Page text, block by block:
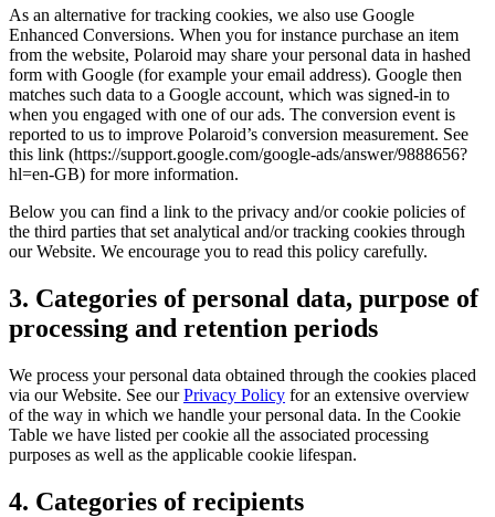
As an alternative for tracking cookies, we also use Google
Enhanced Conversions. When you for instance purchase an item
from the website, Polaroid may share your personal data in hashed
form with Google (for example your email address). Google then
matches such data to a Google account, which was signed-in to
when you engaged with one of our ads. The conversion event is
reported to us to improve Polaroid’s conversion measurement. See
this link (https://support.google.com/google-ads/answer/9888656?
hl=en-GB) for more information.
Below you can find a link to the privacy and/or cookie policies of
the third parties that set analytical and/or tracking cookies through
our Website. We encourage you to read this policy carefully.
3. Categories of personal data, purpose of
processing and retention periods
We process your personal data obtained through the cookies placed
via our Website. See ourPrivacy Policy for an extensive overview
of the way in which we handle your personal data. In the Cookie
Table we have listed per cookie all the associated processing
purposes as well as the applicable cookie lifespan.
4. Categories of recipients